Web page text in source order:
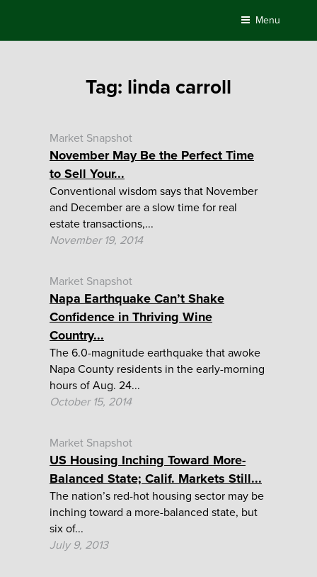
content
Menu
Tag: linda carroll
Market Snapshot
November May Be the Perfect Time
to Sell Your...
Conventional wisdom says that November
and December are a slow time for real
estate transactions,...
November 19, 2014
Market Snapshot
Napa Earthquake Can’t Shake
Confidence in Thriving Wine
Country...
The 6.0-magnitude earthquake that awoke
Napa County residents in the early-morning
hours of Aug. 24...
October 15, 2014
Market Snapshot
US Housing Inching Toward More-
Balanced State; Calif. Markets Still...
The nation’s red-hot housing sector may be
inching toward a more-balanced state, but
six of...
July 9, 2013